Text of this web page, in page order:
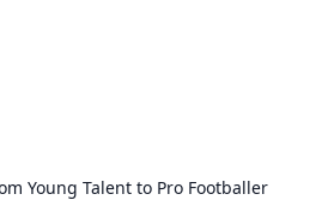
Young Talent to Pro Footballer